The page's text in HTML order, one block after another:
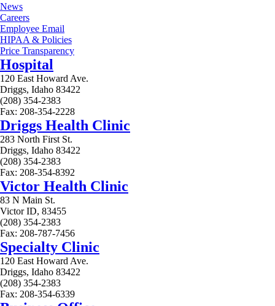
News
Careers
Employee Email
HIPAA & Policies
Price Transparency
Hospital
120 East Howard Ave.
Driggs, Idaho 83422
(208) 354-2383
Fax: 208-354-2228
Driggs Health Clinic
283 North First St.
Driggs, Idaho 83422
(208) 354-2383
Fax: 208-354-8392
Victor Health Clinic
83 N Main St.
Victor ID, 83455
(208) 354-2383
Fax: 208-787-7456
Specialty Clinic
120 East Howard Ave.
Driggs, Idaho 83422
(208) 354-2383
Fax: 208-354-6339